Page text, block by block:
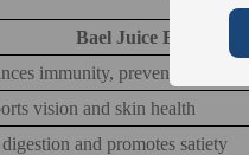
Bael Juice Benefits
immunity, prevents scurvy
vision and skin health
and promotes satiety